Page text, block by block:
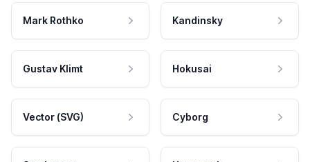
Mark Rothko Kandinsky
Gustav Klimt Hokusai
Vector (SVG) Cyborg